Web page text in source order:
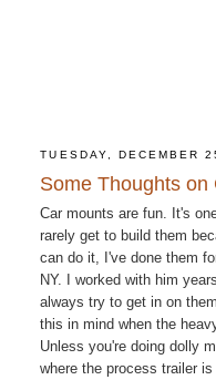
TUESDAY, DECEMBER
Some Thoughts on
Car mounts are fun. It's
rarely get to build them
can do it, I've done them
NY. I worked with him
always try to get in on
this in mind when the
Unless you're doing dolly
where the process trailer